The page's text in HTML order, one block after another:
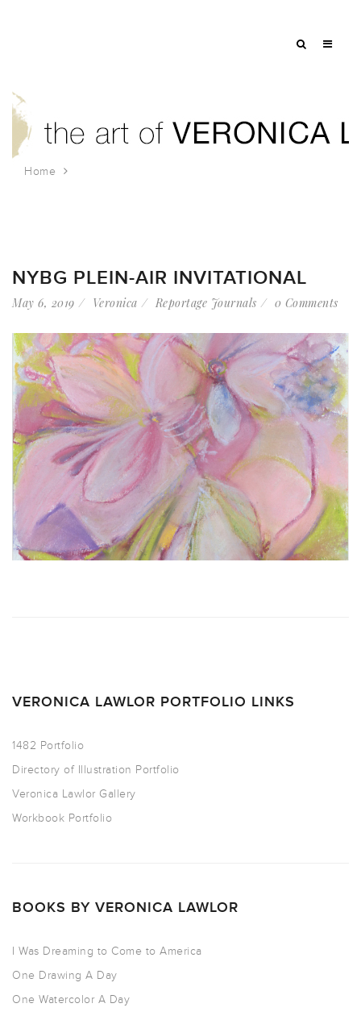
Home
NYBG PLEIN-AIR INVITATIONAL
May 6, 2019 Veronica Reportage Journals 0 Comments
VERONICA LAWLOR PORTFOLIO LINKS
1482 Portfolio
Directory of Illustration Portfolio
Veronica Lawlor Gallery
Workbook Portfolio
BOOKS BY VERONICA LAWLOR
I Was Dreaming to Come to America
One Drawing A Day
One Watercolor A Day